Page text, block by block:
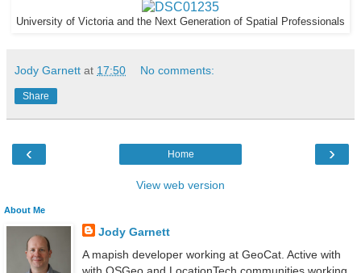
University of Victoria and the Next Generation of Spatial Professionals
Jody Garnett at 17:50 No comments:
Share
‹ ›
Home
View web version
About Me
Jody Garnett
A mapish developer working at GeoCat. Active with
with OSGeo and LocationTech communities working